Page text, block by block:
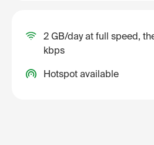
2 GB/day at full speed,
kbps
Hotspot available